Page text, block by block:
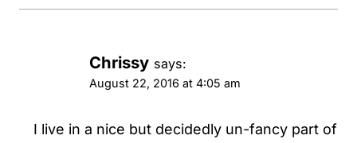
Chrissy says:
August 22, 2016 at 4:05 am
I live in a nice but decidedly un-fancy part of